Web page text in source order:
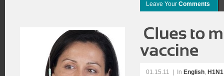
Leave Your Comments
01.15.11 In English,